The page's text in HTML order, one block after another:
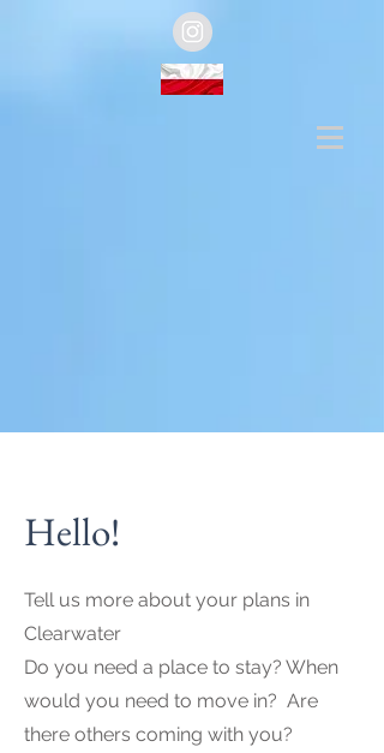
Hello!
Tell us more about your plans in
Clearwater
Do you need a place to stay? When
would you need to move in? Are
there others coming with you?